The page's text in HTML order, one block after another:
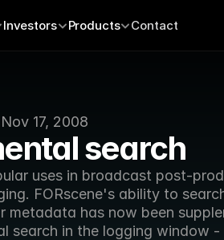
Nov 17, 2008
search
uses in broadcast post-
FORscene's ability to
metadata has now been
search in the logging window -
Investors Products Contact